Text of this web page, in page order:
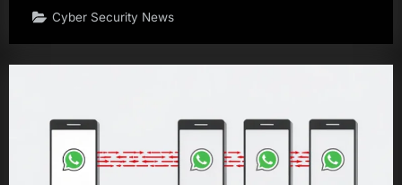
Cyber Security News